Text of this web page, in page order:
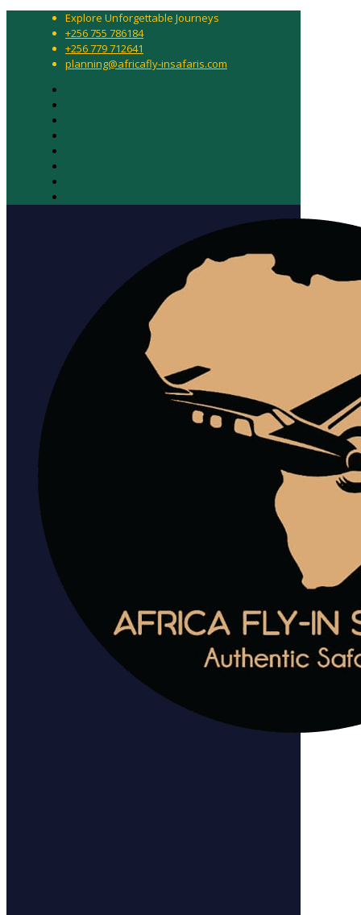
Explore Unforgettable Journeys
+256 755 786184
+256 779 712641
planning@africafly-insafaris.com